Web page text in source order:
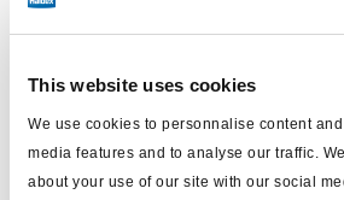
This website uses cookies
We use cookies to personnalise content
media features and to analyse our traffic.
about your use of our site with our social
B + /
24V